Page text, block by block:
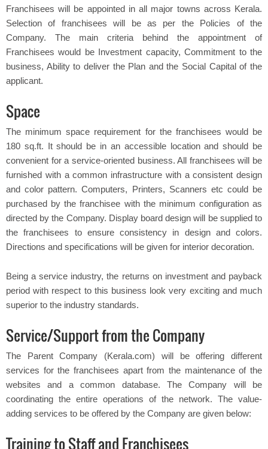
Franchisees will be appointed in all major towns across Kerala.
Selection of franchisees will be as per the Policies of the
Company. The main criteria behind the appointment of
Franchisees would be Investment capacity, Commitment to the
business, Ability to deliver the Plan and the Social Capital of the
applicant.
Space
The minimum space requirement for the franchisees would be
180 sq.ft. It should be in an accessible location and should be
convenient for a service-oriented business. All franchisees will be
furnished with a common infrastructure with a consistent design
and color pattern. Computers, Printers, Scanners etc could be
purchased by the franchisee with the minimum configuration as
directed by the Company. Display board design will be supplied to
the franchisees to ensure consistency in design and colors.
Directions and specifications will be given for interior decoration.
Being a service industry, the returns on investment and payback
period with respect to this business look very exciting and much
superior to the industry standards.
Service/Support from the Company
The Parent Company (Kerala.com) will be offering different
services for the franchisees apart from the maintenance of the
websites and a common database. The Company will be
coordinating the entire operations of the network. The value-
adding services to be offered by the Company are given below:
Training to Staff and Franchisees